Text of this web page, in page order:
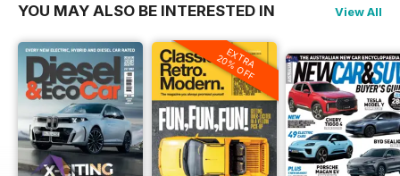
YOU MAY ALSO BE INTERESTED IN View All
EXTRA
20% OFF